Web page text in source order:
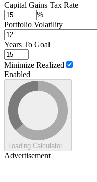
Capital Gains Tax Rate
%
Portfolio Volatility
Years To Goal
Minimize Realized
Enabled
Loading Calculator...
Advertisement